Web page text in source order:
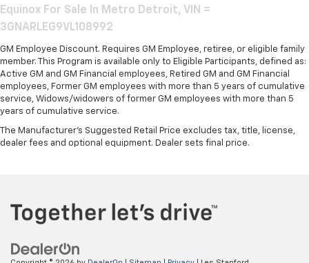
Equinox For Sale In Metro Detroit, VIN =
3GNARLEG9VL108992
GM Employee Discount. Requires GM Employee, retiree, or eligible family
member. This Program is available only to Eligible Participants, defined as:
Active GM and GM Financial employees, Retired GM and GM Financial
employees, Former GM employees with more than 5 years of cumulative
service, Widows/widowers of former GM employees with more than 5
years of cumulative service.
The Manufacturer's Suggested Retail Price excludes tax, title, license,
dealer fees and optional equipment. Dealer sets final price.